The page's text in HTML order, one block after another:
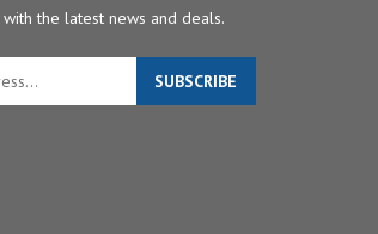
with the latest news and deals.
SUBSCRIBE